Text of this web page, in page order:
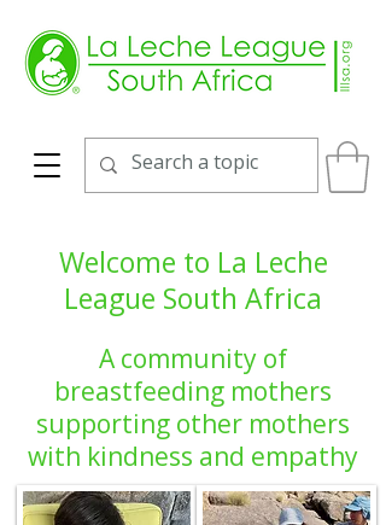
Welcome to La Leche
League South Africa
A community of
breastfeeding mothers
supporting other mothers
with kindness and empathy